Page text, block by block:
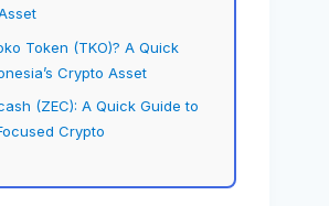
Token (TKO)? A Quick
Crypto Asset
(ZEC): A Quick Guide to
Crypto